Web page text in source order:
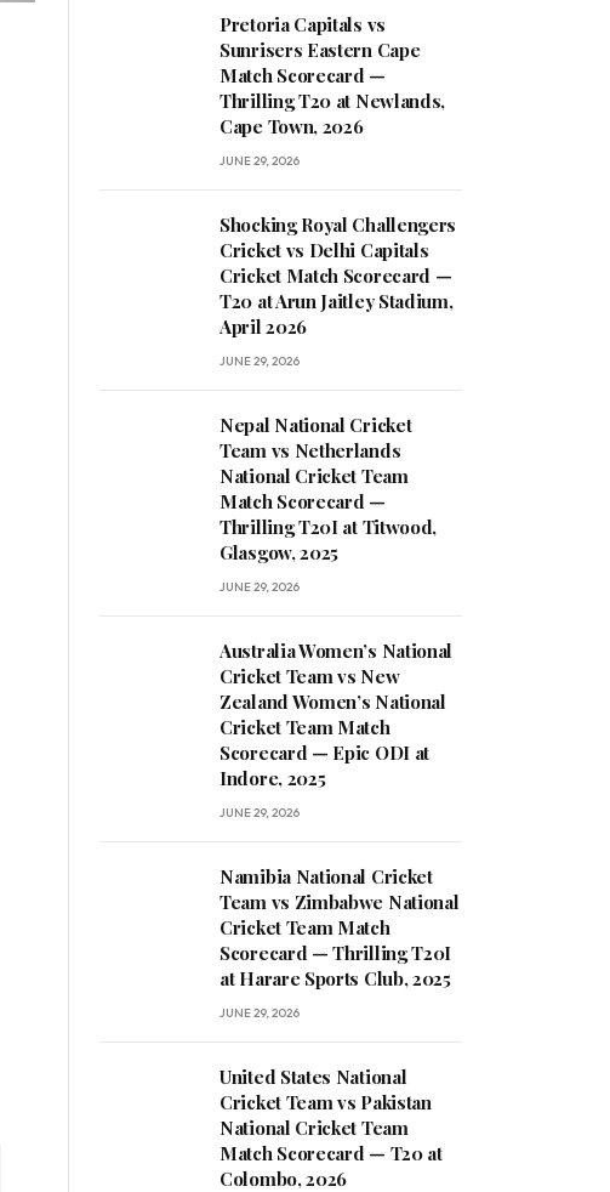
Pretoria Capitals vs
Sunrisers Eastern Cape
Match Scorecard —
Thrilling T20 at Newlands,
Cape Town, 2026
JUNE 29, 2026
Shocking Royal Challengers
Cricket vs Delhi Capitals
Cricket Match Scorecard —
T20 at Arun Jaitley Stadium,
April 2026
JUNE 29, 2026
Nepal National Cricket
Team vs Netherlands
National Cricket Team
Match Scorecard —
Thrilling T20I at Titwood,
Glasgow, 2025
JUNE 29, 2026
Australia Women’s National
Cricket Team vs New
Zealand Women’s National
Cricket Team Match
Scorecard — Epic ODI at
Indore, 2025
JUNE 29, 2026
Namibia National Cricket
Team vs Zimbabwe National
Cricket Team Match
Scorecard — Thrilling T20I
at Harare Sports Club, 2025
JUNE 29, 2026
United States National
Cricket Team vs Pakistan
National Cricket Team
Match Scorecard — T20 at
Colombo, 2026